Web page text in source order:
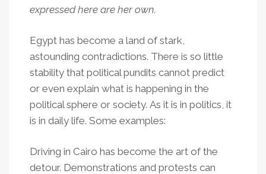
expressed here are her own.
Egypt has become a land of stark,
astounding contradictions. There is so little
stability that political pundits cannot predict
or even explain what is happening in the
political sphere or society. As it is in politics, it
is in daily life. Some examples:
Driving in Cairo has become the art of the
detour. Demonstrations and protests can